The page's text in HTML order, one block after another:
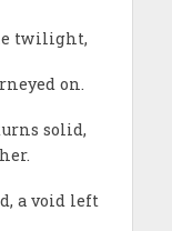
twilight,
on.
solid,
a void left